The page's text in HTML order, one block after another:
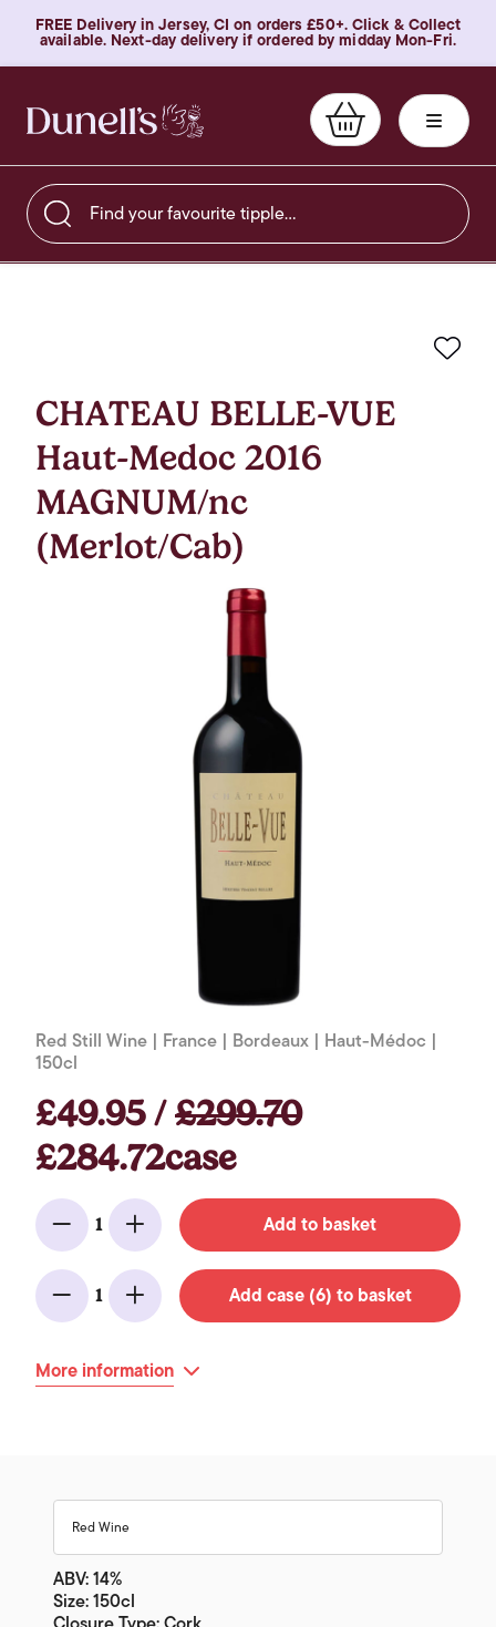
FREE Delivery in Jersey, CI on orders £50+. Click & Collect
available. Next-day delivery if ordered by midday Mon-Fri.
Find your favourite tipple…
CHATEAU BELLE-VUE
Haut-Medoc 2016
MAGNUM/nc
(Merlot/Cab)
Red Still Wine | France | Bordeaux | Haut-Médoc |
150cl
£49.95 /£299.70
£284.72case
Minus
1
Add Add to basket
Minus
1
Add Add case (6) to basket
More information
Red Wine
ABV: 14%
Size: 150cl